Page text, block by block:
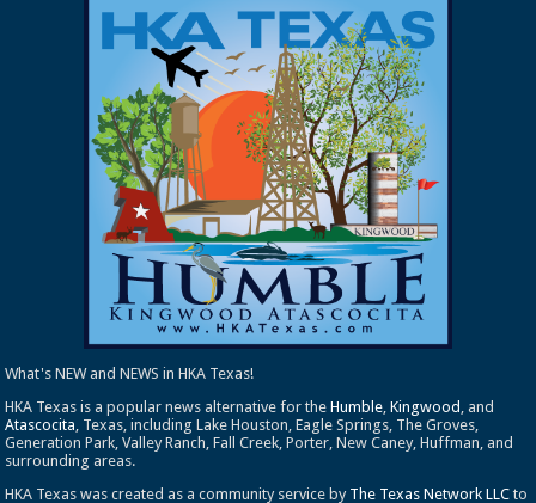
What's NEW and NEWS in HKA Texas!
HKA Texas is a popular news alternative for theHumble,Kingwood , and
Atascocita, Texas, including Lake Houston, Eagle Springs, The Groves,
Generation Park, Valley Ranch, Fall Creek, Porter, New Caney, Huffman, and
surrounding areas.
HKA Texas was created as a community service by The Texas Network LLC to